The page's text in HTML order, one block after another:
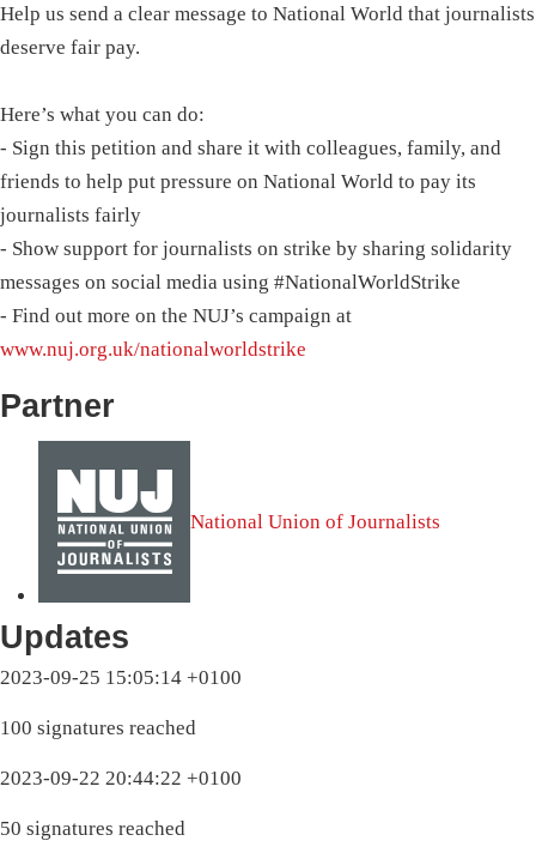
Help us send a clear message to National World that journalists
deserve fair pay.
Here’s what you can do:
- Sign this petition and share it with colleagues, family, and
friends to help put pressure on National World to pay its
journalists fairly
- Show support for journalists on strike by sharing solidarity
messages on social media using #NationalWorldStrike
- Find out more on the NUJ’s campaign at
www.nuj.org.uk/nationalworldstrike
Partner
National Union of Journalists
Updates
2023-09-25 15:05:14 +0100
100 signatures reached
2023-09-22 20:44:22 +0100
50 signatures reached